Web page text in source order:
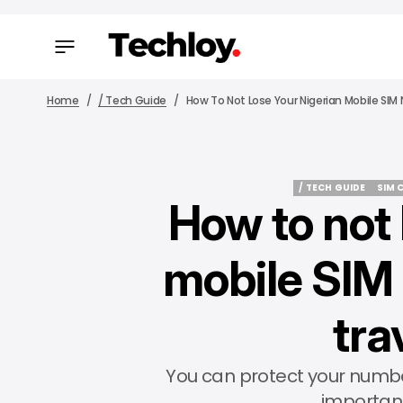
Home / Tech Guide How To Not Lose Your Nigerian Mobile
/ TECH GUIDE
SIM
SIM
How to
mobile
You can protect your